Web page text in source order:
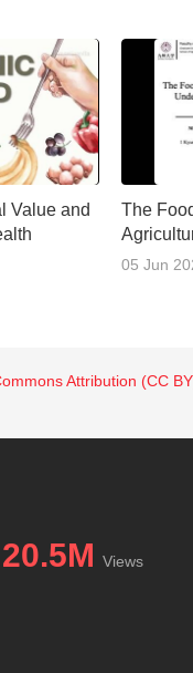
Value and
The
05 Jun
Attribution (CC
20.5M Views